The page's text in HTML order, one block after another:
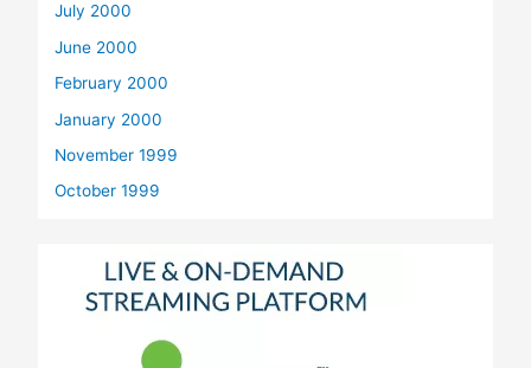
July 2000
June 2000
February 2000
January 2000
November 1999
October 1999